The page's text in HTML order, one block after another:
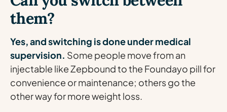
them?
Yes, and switching is done under medical
supervision. Some people move from an
injectable like Zepbound to the Foundayo pill for
convenience or maintenance; others go the
other way for more weight loss.